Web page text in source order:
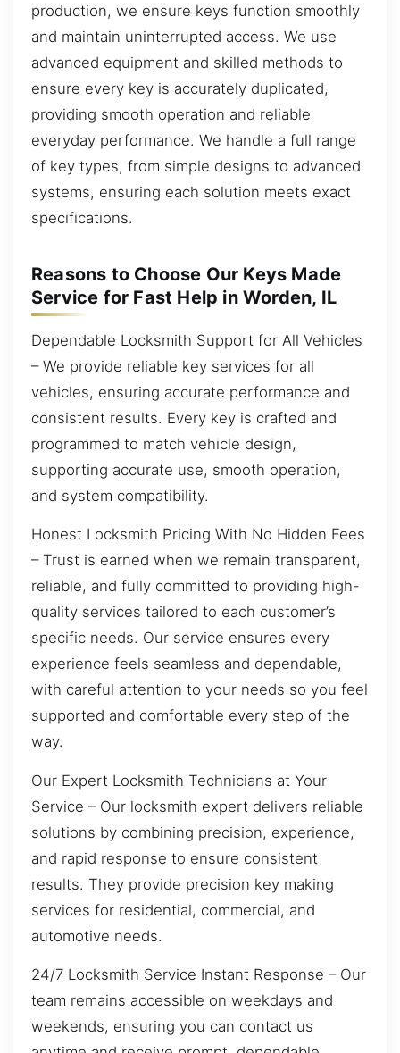
production, we ensure keys function smoothly
and maintain uninterrupted access. We use
advanced equipment and skilled methods to
ensure every key is accurately duplicated,
providing smooth operation and reliable
everyday performance. We handle a full range
of key types, from simple designs to advanced
systems, ensuring each solution meets exact
specifications.
Reasons to Choose Our Keys Made
Service for Fast Help in Worden, IL
Dependable Locksmith Support for All Vehicles
– We provide reliable key services for all
vehicles, ensuring accurate performance and
consistent results. Every key is crafted and
programmed to match vehicle design,
supporting accurate use, smooth operation,
and system compatibility.
Honest Locksmith Pricing With No Hidden Fees
– Trust is earned when we remain transparent,
reliable, and fully committed to providing high-
quality services tailored to each customer’s
specific needs. Our service ensures every
experience feels seamless and dependable,
with careful attention to your needs so you feel
supported and comfortable every step of the
way.
Our Expert Locksmith Technicians at Your
Service – Our locksmith expert delivers reliable
solutions by combining precision, experience,
and rapid response to ensure consistent
results. They provide precision key making
services for residential, commercial, and
automotive needs.
24/7 Locksmith Service Instant Response – Our
team remains accessible on weekdays and
weekends, ensuring you can contact us